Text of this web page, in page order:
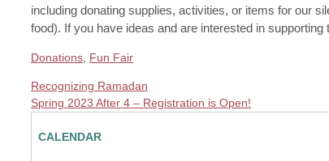
including donating supplies, activities, or items for our
food). If you have ideas and are interested in supporting
Donations Fun Fair
Recognizing Ramadan
Spring 2023 After 4 – Registration is Open!
CALENDAR